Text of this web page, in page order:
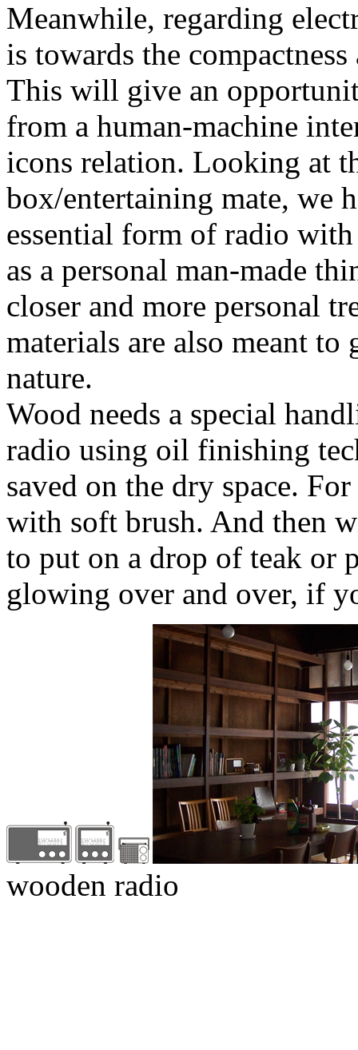
Meanwhile, regarding
is towards the
This will give an
from a human-machine
icons relation. Looking at
box/entertaining mate, we
essential form of radio
as a personal man-made
closer and more personal
materials are also meant to
nature.
Wood needs a special
radio using oil finishing
saved on the dry space.
with soft brush. And then
to put on a drop of teak or
glowing over and over, if
wooden radio